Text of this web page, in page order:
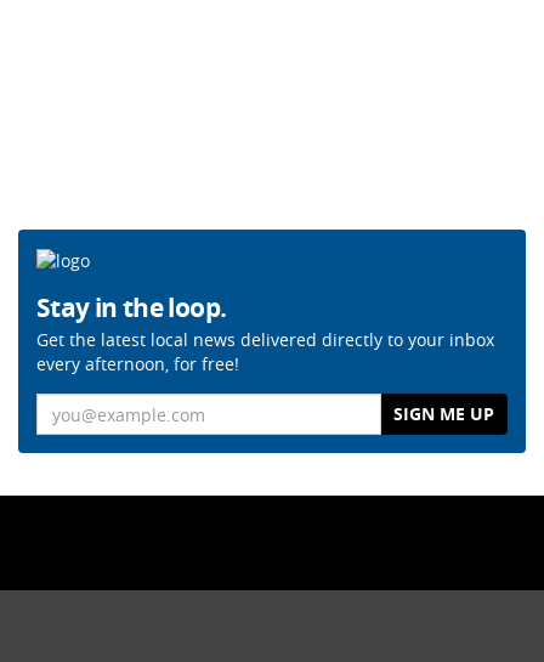
Stay in the loop.
Get the latest local news delivered directly to your inbox
every afternoon, for free!